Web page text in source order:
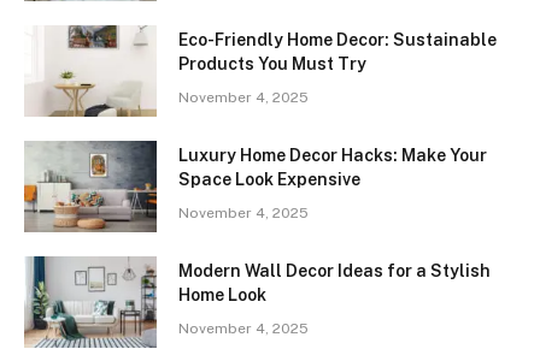
Eco-Friendly Home Decor: Sustainable
Products You Must Try
November 4, 2025
Luxury Home Decor Hacks: Make Your
Space Look Expensive
November 4, 2025
Modern Wall Decor Ideas for a Stylish
Home Look
November 4, 2025